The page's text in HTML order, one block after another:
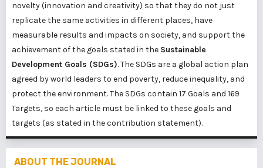
novelty (innovation and creativity) so that they do not just
replicate the same activities in different places, have
measurable results and impacts on society, and support the
achievement of the goals stated in the Sustainable
Development Goals (SDGs). The SDGs are a global action plan
agreed by world leaders to end poverty, reduce inequality, and
protect the environment. The SDGs contain 17 Goals and 169
Targets, so each article must be linked to these goals and
targets (as stated in the contribution statement).
ABOUT THE JOURNAL